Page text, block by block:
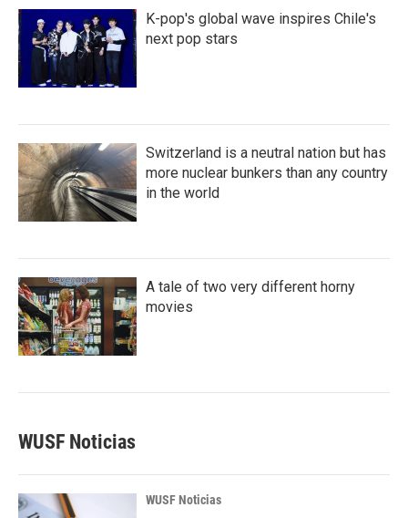
K-pop's global wave inspires Chile's
next pop stars
Switzerland is a neutral nation but has
more nuclear bunkers than any country
in the world
A tale of two very different horny
movies
WUSF Noticias
WUSF Noticias